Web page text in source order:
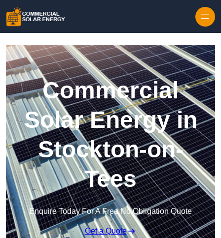
Commercial
Solar Energy in
Stockton-on-
Tees
Enquire Today For A Free No Obligation Quote
Get a Quote